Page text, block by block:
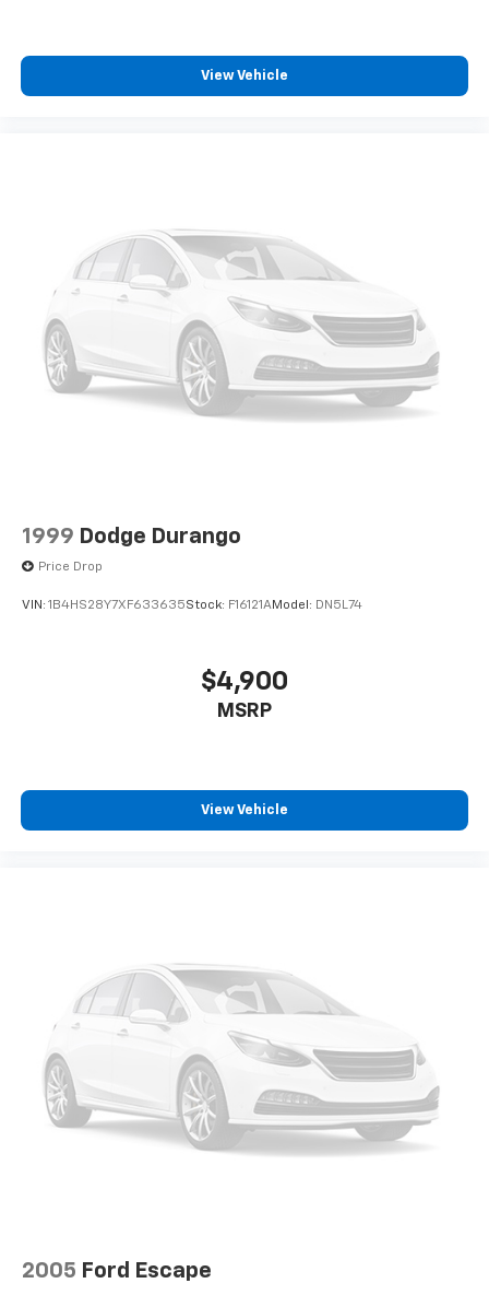
View Vehicle
1999 Dodge Durango
Price Drop
VIN: 1B4HS28Y7XF633635Stock: F16121AModel: DN5L74
$4,900
MSRP
View Vehicle
2005 Ford Escape